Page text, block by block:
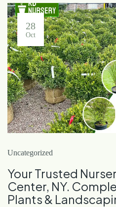
28
Oct
Uncategorized
Your Trusted
Center, NY.
Plants &